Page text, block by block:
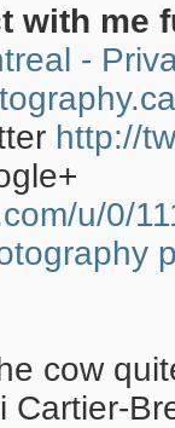
with me
-
http://
u/0/
cow
Cartier-